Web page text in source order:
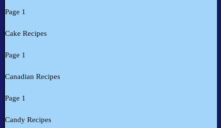
Page 1
Cake Recipes
Page 1
Canadian Recipes
Page 1
Candy Recipes